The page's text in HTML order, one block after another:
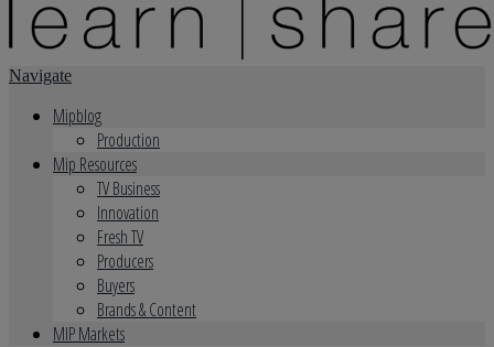
Navigate
Mipblog
Production
Mip Resources
TV Business
Innovation
Fresh TV
Producers
Buyers
Brands & Content
MIP Markets